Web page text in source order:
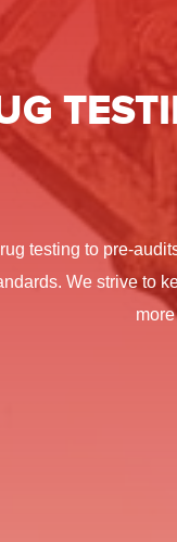
testing to pre-
We strive to